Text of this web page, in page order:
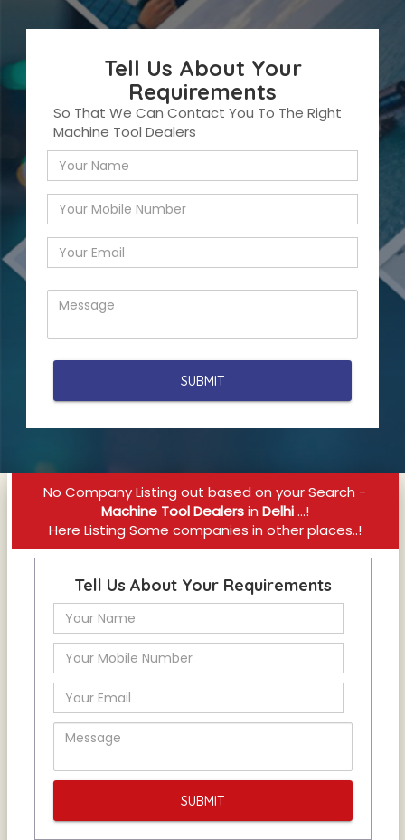
Tell Us About Your
Requirements
So That We Can Contact You To The Right
Machine Tool Dealers
No Company Listing out based on your Search -
Machine Tool Dealersin Delhi...!
Here Listing Some companies in other places..!
Tell Us About Your Requirements